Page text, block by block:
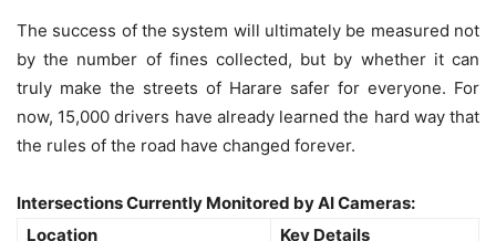
The success of the system will ultimately be measured not
by the number of fines collected, but by whether it can
truly make the streets of Harare safer for everyone. For
now, 15,000 drivers have already learned the hard way that
the rules of the road have changed forever.
Intersections Currently Monitored by AI Cameras:
Location
Key Details